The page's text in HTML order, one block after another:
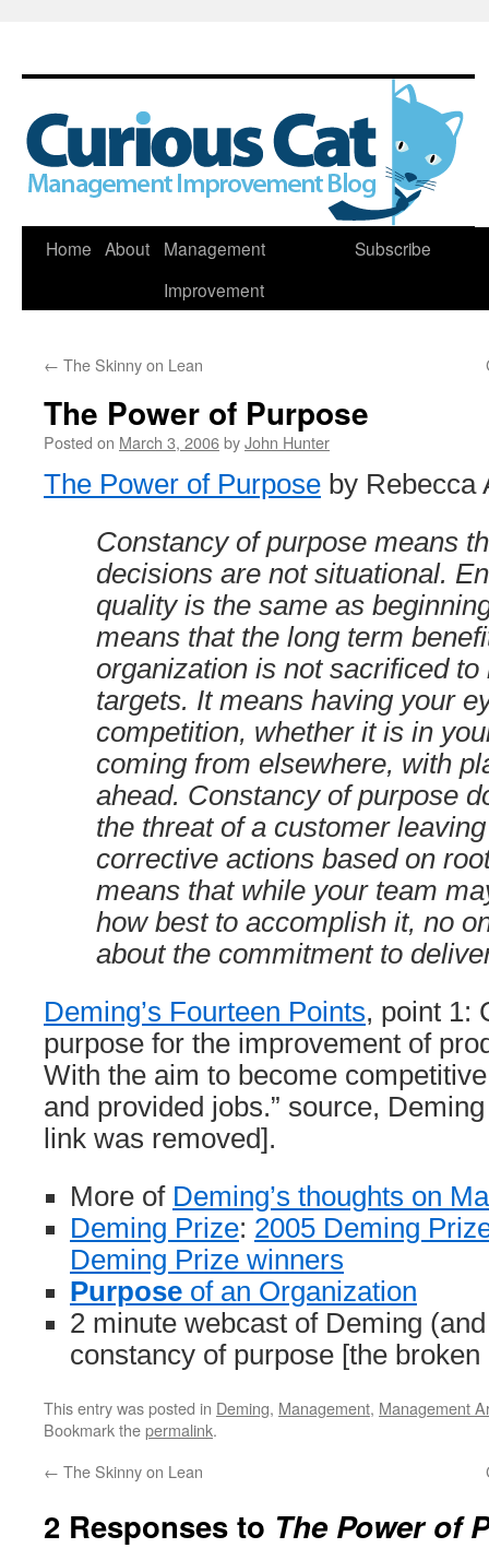
Skip
Home About
Management
Improvement
Subscribe
← The Skinny on Lean
The Power of Purpose
Posted on March 3, 2006byJohn Hunter
The Power of Purpose by Rebecca
Constancy of purpose means
decisions are not situational.
quality is the same as
means that the long term
organization is not sacrificed to
targets. It means having your
competition, whether it is in
coming from elsewhere, with
ahead. Constancy of purpose
the threat of a customer
corrective actions based on
means that while your team
how best to accomplish it, no
about the commitment to
Deming’s Fourteen Points, point 1:
purpose for the improvement of
With the aim to become
and provided jobs.” source,
link was removed].
More of Deming’s thoughts on
Deming Prize: 2005 Deming
Deming Prize winners
Purpose of an Organization
2 minute webcast of Deming
constancy of purpose [the
This entry was posted in Deming, Management, Management
Bookmark thepermalink.
← The Skinny on Lean
2 Responses to The Power of